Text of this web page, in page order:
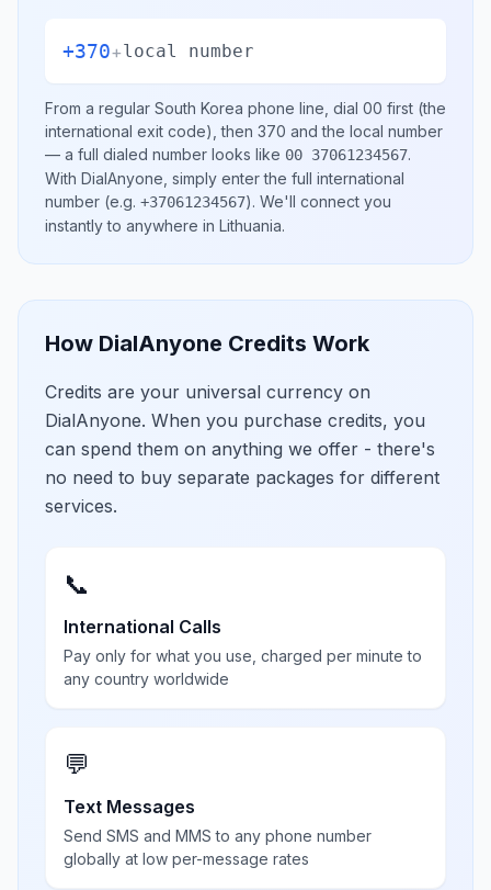
+370+local number
From a regular South Korea phone line, dial 00 first (the
international exit code), then 370 and the local number
— a full dialed number looks like 00 37061234567.
With DialAnyone, simply enter the full international
number (e.g. +37061234567). We'll connect you
instantly to anywhere in Lithuania.
How DialAnyone Credits Work
Credits are your universal currency on
DialAnyone. When you purchase credits, you
can spend them on anything we offer - there's
no need to buy separate packages for different
services.
📞
International Calls
Pay only for what you use, charged per minute to
any country worldwide
💬
Text Messages
Send SMS and MMS to any phone number
globally at low per-message rates